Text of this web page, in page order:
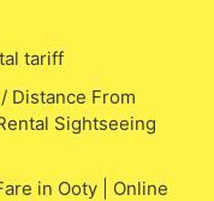
tariff
Distance From
Sightseeing
in Ooty | Online